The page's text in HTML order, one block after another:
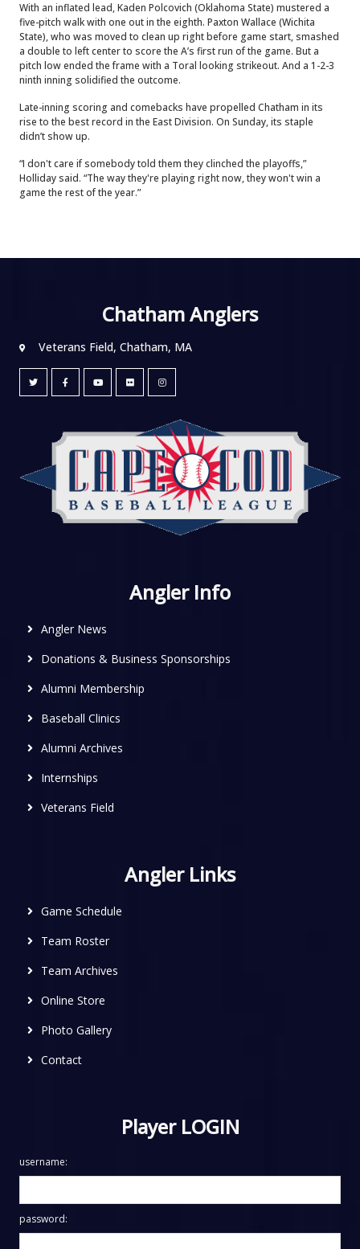
With an inflated lead, Kaden Polcovich (Oklahoma State) mustered a
five-pitch walk with one out in the eighth. Paxton Wallace (Wichita
State), who was moved to clean up right before game start, smashed
a double to left center to score the A’s first run of the game. But a
pitch low ended the frame with a Toral looking strikeout. And a 1-2-3
ninth inning solidified the outcome.
Late-inning scoring and comebacks have propelled Chatham in its
rise to the best record in the East Division. On Sunday, its staple
didn’t show up.
“I don't care if somebody told them they clinched the playoffs,”
Holliday said. “The way they're playing right now, they won't win a
game the rest of the year.”
Chatham Anglers
Veterans Field, Chatham, MA
Angler Info
Angler News
Donations & Business Sponsorships
Alumni Membership
Baseball Clinics
Alumni Archives
Internships
Veterans Field
Angler Links
Game Schedule
Team Roster
Team Archives
Online Store
Photo Gallery
Contact
Player LOGIN
username:
password: